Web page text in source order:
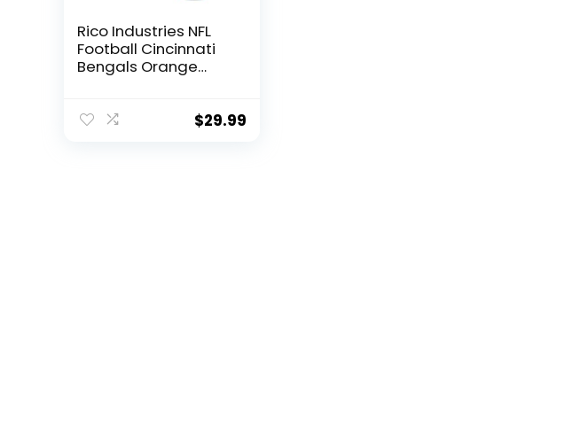
Rico Industries NFL
Football Cincinnati
Bengals Orange
Engraved Speckled
$29.99